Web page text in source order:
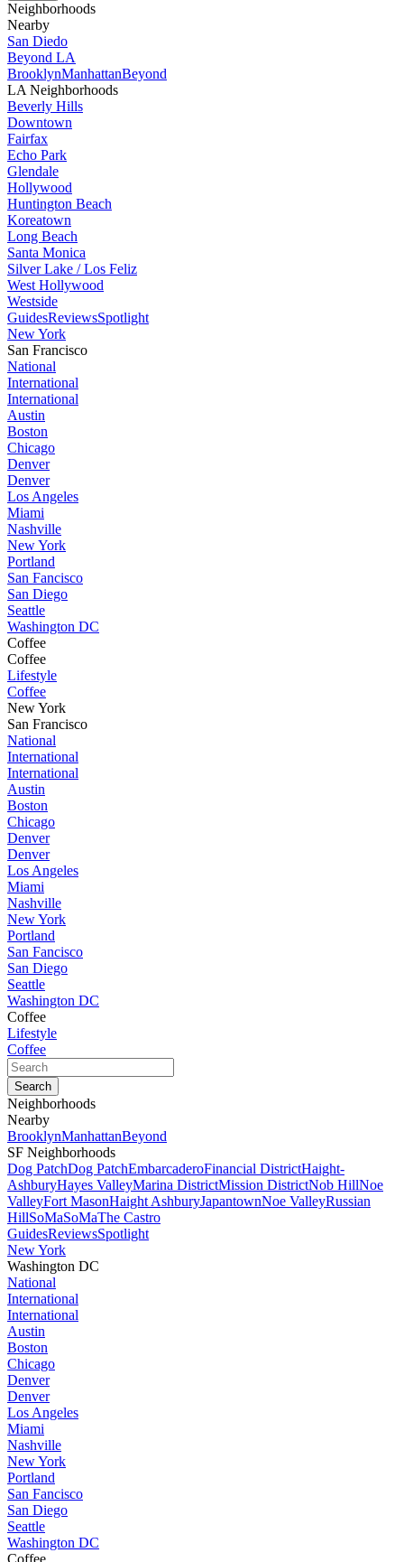
Neighborhoods
Nearby
San Diedo
Beyond LA
BrooklynManhattanBeyond
LA Neighborhoods
Beverly Hills
Downtown
Fairfax
Echo Park
Glendale
Hollywood
Huntington Beach
Koreatown
Long Beach
Santa Monica
Silver Lake / Los Feliz
West Hollywood
Westside
GuidesReviewsSpotlight
New York
San Francisco
National
International
International
Austin
Boston
Chicago
Denver
Denver
Los Angeles
Miami
Nashville
New York
Portland
San Fancisco
San Diego
Seattle
Washington DC
Coffee
Coffee
Lifestyle
Coffee
New York
San Francisco
National
International
International
Austin
Boston
Chicago
Denver
Denver
Los Angeles
Miami
Nashville
New York
Portland
San Fancisco
San Diego
Seattle
Washington DC
Coffee
Lifestyle
Coffee
Neighborhoods
Nearby
BrooklynManhattanBeyond
SF Neighborhoods
Dog PatchDog PatchEmbarcaderoFinancial DistrictHaight-
AshburyHayes ValleyMarina DistrictMission DistrictNob HillNoe
ValleyFort MasonHaight AshburyJapantownNoe ValleyRussian
HillSoMaSoMaThe Castro
GuidesReviewsSpotlight
New York
Washington DC
National
International
International
Austin
Boston
Chicago
Denver
Denver
Los Angeles
Miami
Nashville
New York
Portland
San Fancisco
San Diego
Seattle
Washington DC
Coffee